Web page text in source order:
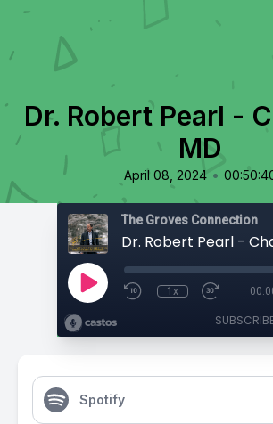
Dr. Robert Pearl -
MD
April 08, 2024 •
The Groves Connection
Dr. Robert Pearl -
1x
Spotify